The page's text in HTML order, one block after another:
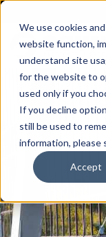
We use cookies
website function,
understand site
for the website to
used only if you
If you decline
still be used to
information, please
Accept